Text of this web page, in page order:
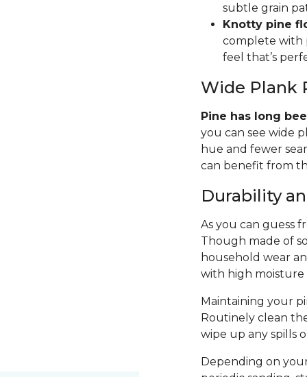
subtle grain
Knotty pine
complete with
feel that’s
Wide Plank
Pine has long
you can see wide
hue and fewer
can benefit from
Durability
As you can guess
Though made of
household wear
with high moisture
Maintaining your
Routinely clean
wipe up any spills
Depending on